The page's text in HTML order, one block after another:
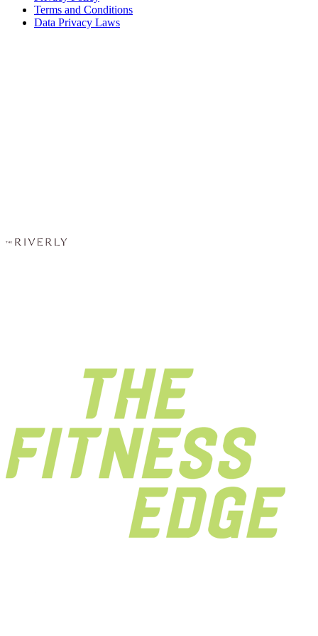
Terms and Conditions
Data Privacy Laws